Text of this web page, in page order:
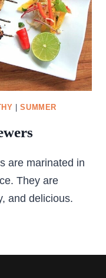
|SUMMER
are marinated in
They are
and delicious.